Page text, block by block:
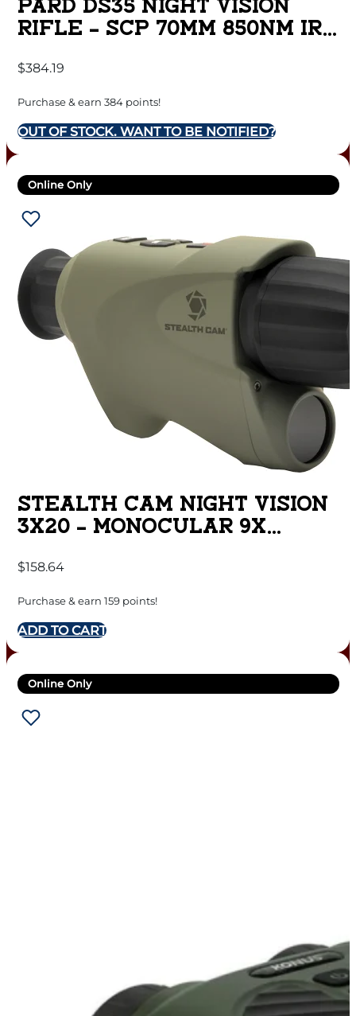
PARD DS35 NIGHT VISION
RIFLE – SCP 70MM 850NM IR
$384.19
Purchase & earn 384 points!
OUT OF STOCK. WANT TO BE NOTIFIED?
Online Only
STEALTH CAM NIGHT VISION
3X20 – MONOCULAR 9X
$158.64
Purchase & earn 159 points!
ADD TO CART
Online Only